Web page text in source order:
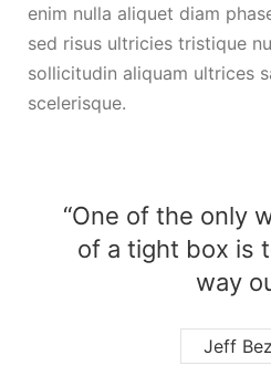
enim nulla aliquet diam
sed risus ultricies tristique
sollicitudin aliquam ultrices
scelerisque.
“One of the only
of a tight box is
way
Jeff